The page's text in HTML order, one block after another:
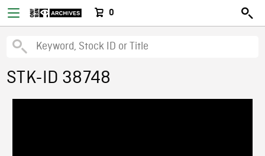
0
STK-ID 38748